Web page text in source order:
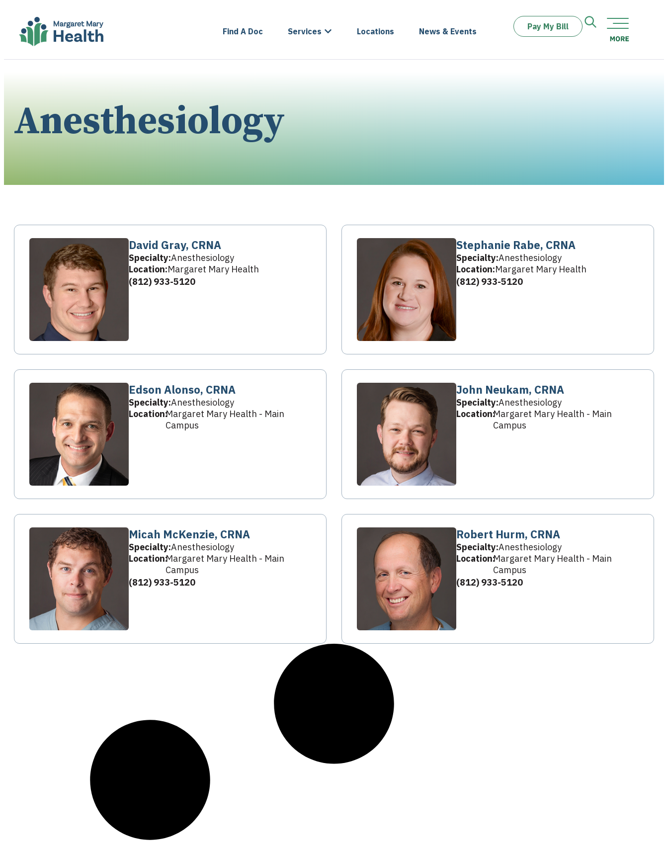
Find A Doc Services Locations News & Events
Pay My Bill
Anesthesiology
David Gray, CRNA
Specialty:Anesthesiology
Location:Margaret Mary Health
(812) 933-5120
Stephanie Rabe, CRNA
Specialty:Anesthesiology
Location:Margaret Mary Health
(812) 933-5120
Edson Alonso, CRNA
Specialty:Anesthesiology
Location:Margaret Mary Health - Main
Campus
John Neukam, CRNA
Specialty:Anesthesiology
Location:Margaret Mary Health - Main
Campus
Micah McKenzie, CRNA
Specialty:Anesthesiology
Location:Margaret Mary Health - Main
Campus
(812) 933-5120
Robert Hurm, CRNA
Specialty:Anesthesiology
Location:Margaret Mary Health - Main
Campus
(812) 933-5120